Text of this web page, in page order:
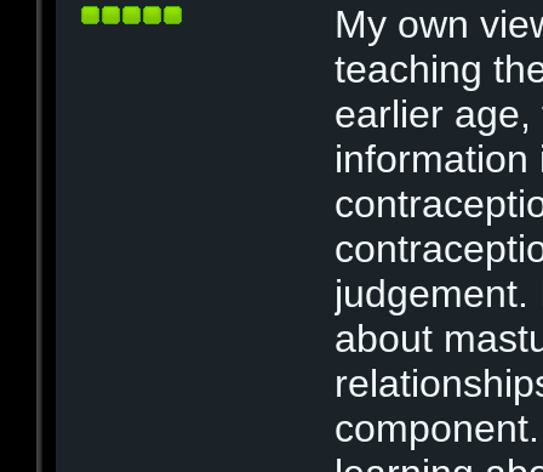
My own
teaching
earlier
information
judgement.
about